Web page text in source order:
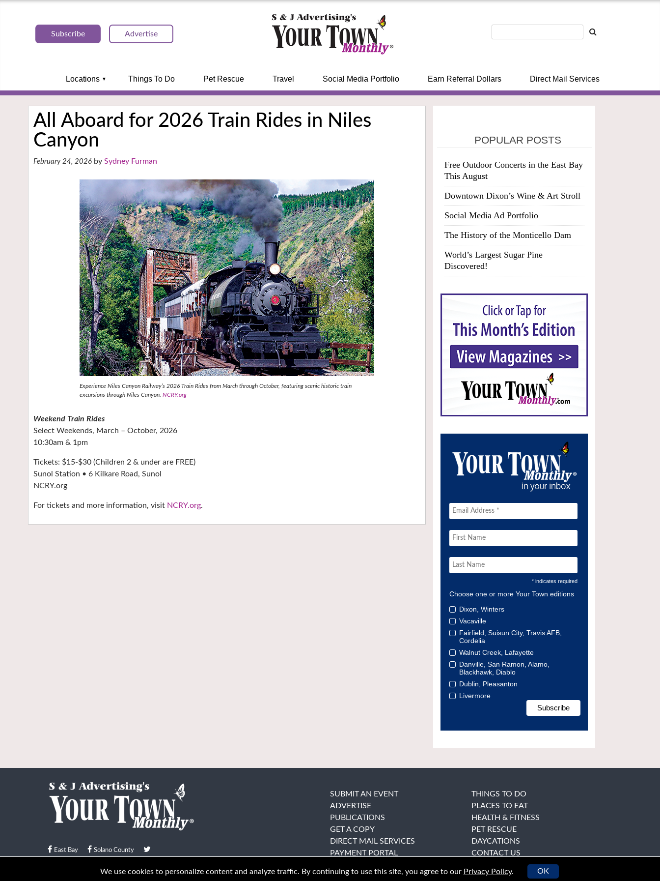
Subscribe Advertise
Locations Things To Do Pet Rescue Travel Social Media Portfolio Earn Referral Dollars Direct Mail Services
All Aboard for 2026 Train Rides in Niles
Canyon
February 24, 2026 Sydney Furman
Experience Niles Canyon Railway’s 2026 Train Rides from March through October, featuring scenic historic train
excursions through Niles Canyon. NCRY.org
Weekend Train Rides
Select Weekends, March – October, 2026
10:30am & 1pm
Tickets: $15-$30 (Children 2 & under are FREE)
Sunol Station • 6 Kilkare Road, Sunol
NCRY.org
For tickets and more information, visit NCRY.org.
POPULAR POSTS
Free Outdoor Concerts in the East Bay
This August
Downtown Dixon’s Wine & Art Stroll
Social Media Ad Portfolio
The History of the Monticello Dam
World’s Largest Sugar Pine
Discovered!
* indicates required
Choose one or more Your Town editions
Dixon, Winters
Vacaville
Fairfield, Suisun City, Travis AFB,
Cordelia
Walnut Creek, Lafayette
Danville, San Ramon, Alamo,
Blackhawk, Diablo
Dublin, Pleasanton
Livermore
East Bay Solano County
© Your Town Monthly 2026. All Rights Reserved
SUBMIT AN EVENT
ADVERTISE
PUBLICATIONS
GET A COPY
DIRECT MAIL SERVICES
PAYMENT PORTAL
THINGS TO DO
PLACES TO EAT
HEALTH & FITNESS
PET RESCUE
DAYCATIONS
CONTACT US
We use cookies to personalize content and analyze traffic. By continuing to use this site, you agree to our Privacy Policy. OK